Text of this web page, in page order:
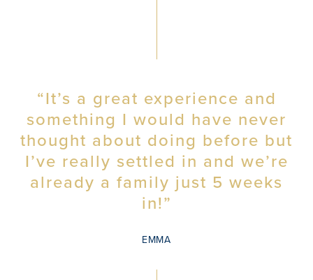
“It’s a great experience and
something I would have never
thought about doing before but
I’ve really settled in and we’re
already a family just 5 weeks
in!”
EMMA